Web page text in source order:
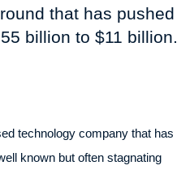
that has pushed
billion to $11 billion.
technology company that has
known but often stagnating